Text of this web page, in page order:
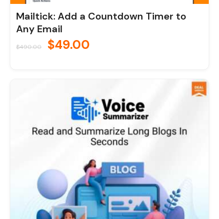
Mailtick: Add a Countdown Timer to
Any Email
$490.00 $49.00
price
$70.00.
price
is:
$7.00.